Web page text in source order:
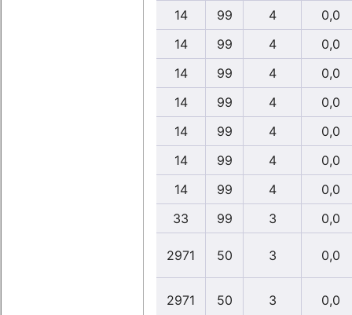
14
99 4
0,0
14
99 4
0,0
14
99 4
0,0
14
99 4
0,0
14
99 4
0,0
14
99 4
0,0
14
99 4
0,0
33
99 3 0,0
2971 50 3 0,0
2971 50 3 0,0